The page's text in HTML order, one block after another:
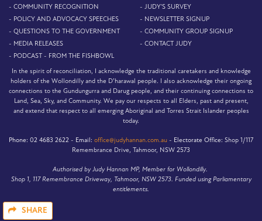
SHARE
- COMMUNITY RECOGNITION
- POLICY AND ADVOCACY SPEECHES
- QUESTIONS TO THE GOVERNMENT
- MEDIA RELEASES
- PODCAST - FROM THE FISHBOWL
- JUDY'S SURVEY
- NEWSLETTER SIGNUP
- COMMUNITY GROUP SIGNUP
- CONTACT JUDY
In the spirit of reconciliation, I acknowledge the traditional caretakers and knowledge
holders of the Wollondilly and the D’harawal people. I also acknowledge their ongoing
connections to the Gundungurra and Darug people, and their continuing connections to
Land, Sea, Sky, and Community. We pay our respects to all Elders, past and present,
and extend that respect to all emerging Aboriginal and Torres Strait Islander peoples
today.
Phone: 02 4683 2622 - Email: office@judyhannan.com.au - Electorate Office: Shop 1/117
Remembrance Drive, Tahmoor, NSW 2573
Authorised by Judy Hannan MP, Member for Wollondilly.
Shop 1, 117 Remembrance Driveway, Tahmoor, NSW 2573. Funded using Parliamentary
entitlements.